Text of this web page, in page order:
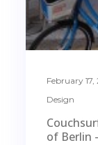
February 17,
Design
of Berlin